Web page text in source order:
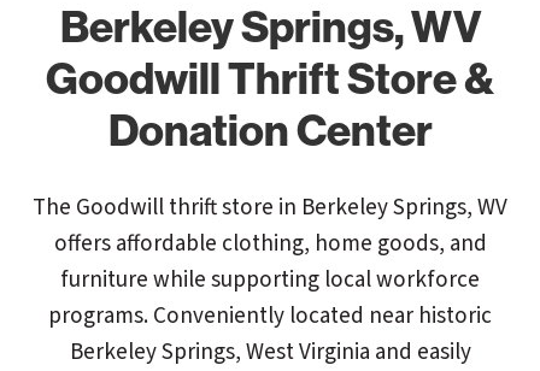
Berkeley Springs, WV
Goodwill Thrift Store &
Donation Center
The Goodwill thrift store in Berkeley Springs, WV
offers affordable clothing, home goods, and
furniture while supporting local workforce
programs. Conveniently located near historic
Berkeley Springs, West Virginia and easily